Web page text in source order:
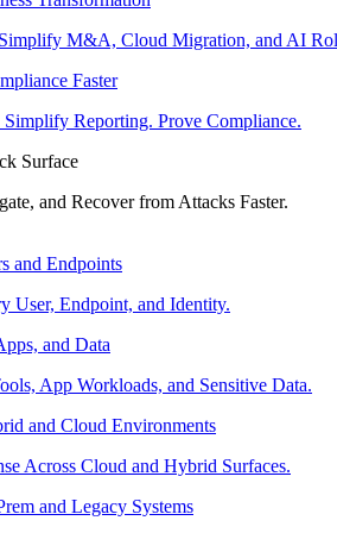
Simplify M&A, Cloud Migration, and AI
Faster
Simplify Reporting. Prove Compliance.
Surface
and Recover from Attacks Faster.
and Endpoints
User, Endpoint, and Identity.
and Data
App Workloads, and Sensitive Data.
and Cloud Environments
Across Cloud and Hybrid Surfaces.
and Legacy Systems